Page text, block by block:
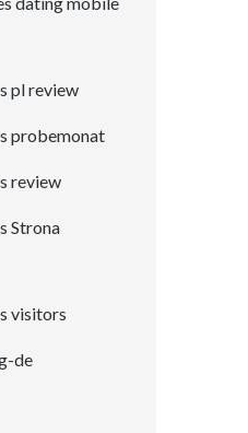
pl review
probemonat
review
Strona
visitors
de